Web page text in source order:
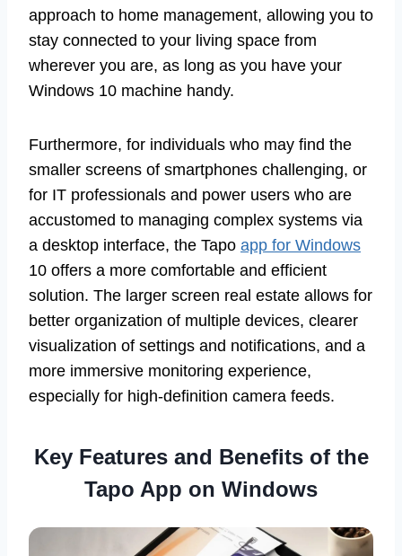
approach to home management, allowing you to
stay connected to your living space from
wherever you are, as long as you have your
Windows 10 machine handy.
Furthermore, for individuals who may find the
smaller screens of smartphones challenging, or
for IT professionals and power users who are
accustomed to managing complex systems via
a desktop interface, the Tapo app for Windows
10 offers a more comfortable and efficient
solution. The larger screen real estate allows for
better organization of multiple devices, clearer
visualization of settings and notifications, and a
more immersive monitoring experience,
especially for high-definition camera feeds.
Key Features and Benefits of the
Tapo App on Windows